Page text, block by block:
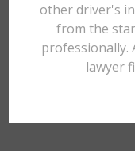
other driver's
from the
professionally.
lawyer